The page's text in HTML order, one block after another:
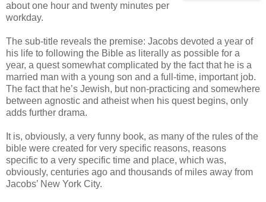
about one hour and twenty minutes per
workday.
The sub-title reveals the premise: Jacobs devoted a year of
his life to following the Bible as literally as possible for a
year, a quest somewhat complicated by the fact that he is a
married man with a young son and a full-time, important job.
The fact that he’s Jewish, but non-practicing and somewhere
between agnostic and atheist when his quest begins, only
adds further drama.
It is, obviously, a very funny book, as many of the rules of the
bible were created for very specific reasons, reasons
specific to a very specific time and place, which was,
obviously, centuries ago and thousands of miles away from
Jacobs’ New York City.